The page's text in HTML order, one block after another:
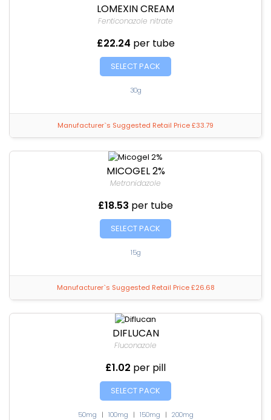
LOMEXIN CREAM
Fenticonazole nitrate
£22.24 per tube
SELECT PACK
30g
Manufacturer`s Suggested Retail Price £33.79
MICOGEL 2%
Metronidazole
£18.53 per tube
SELECT PACK
15g
Manufacturer`s Suggested Retail Price £26.68
DIFLUCAN
Fluconazole
£1.02 per pill
SELECT PACK
50mg | 100mg | 150mg | 200mg